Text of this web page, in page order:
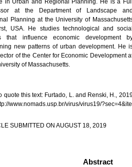
in Urban and Regional Planning. He is a
at the Department of Landscape
Planning at the University of
USA. He studies technological and
that influence economic development
new patterns of urban development. He
of the Center for Economic Development
of Massachusetts.
quote this text: Furtado, L. and Renski, H.,
www.nomads.usp.br/virus/virus19/
SUBMITTED ON AUGUST 18, 2019
Abstract